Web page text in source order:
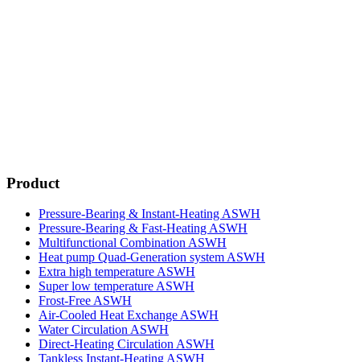
Product
Pressure-Bearing & Instant-Heating ASWH
Pressure-Bearing & Fast-Heating ASWH
Multifunctional Combination ASWH
Heat pump Quad-Generation system ASWH
Extra high temperature ASWH
Super low temperature ASWH
Frost-Free ASWH
Air-Cooled Heat Exchange ASWH
Water Circulation ASWH
Direct-Heating Circulation ASWH
Tankless Instant-Heating ASWH